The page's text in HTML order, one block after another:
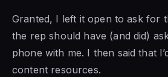
Granted, I left it open to ask for
the rep should have (and did)
phone with me. I then said that
content resources.